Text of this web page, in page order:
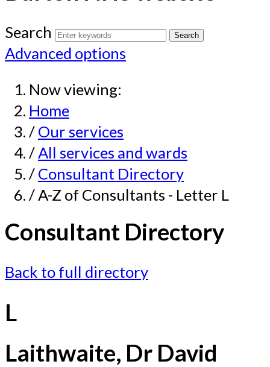
Search
Advanced options
Now viewing:
Home
/ Our services
/All services and wards
/ Consultant Directory
/ A-Z of Consultants - Letter L
Consultant Directory
Back to full directory
L
Laithwaite, Dr David